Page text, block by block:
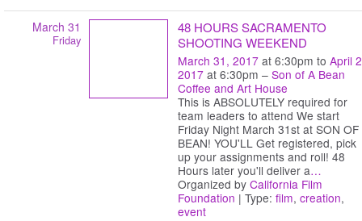
March 31
Friday
48 HOURS SACRAMENTO
SHOOTING WEEKEND
March 31, 2017 at 6:30pm to April
2017 at 6:30pm – Son of A Bean
Coffee and Art House
This is ABSOLUTELY required for
team leaders to attend We start
Friday Night March 31st at SON OF
BEAN! YOU'LL Get registered, pick
up your assignments and roll! 48
Hours later you'll deliver a…
Organized by California Film
Foundation | Type: film, creation,
event